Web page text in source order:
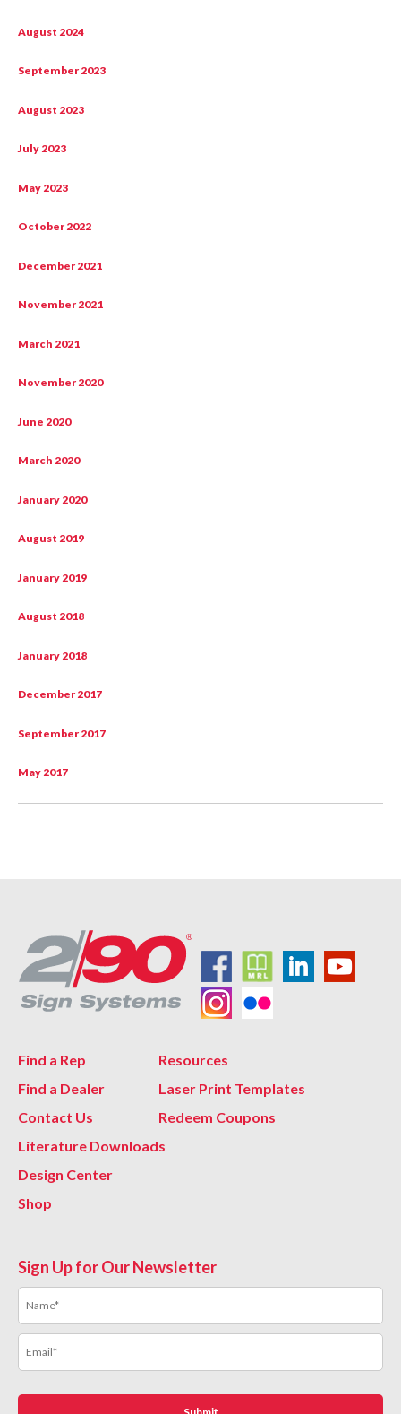
August 2024
September 2023
August 2023
July 2023
May 2023
October 2022
December 2021
November 2021
March 2021
November 2020
June 2020
March 2020
January 2020
August 2019
January 2019
August 2018
January 2018
December 2017
September 2017
May 2017
Find a Rep
Find a Dealer
Contact Us
Resources
Laser Print Templates
Redeem Coupons
Literature Downloads
Design Center
Shop
Sign Up for Our Newsletter